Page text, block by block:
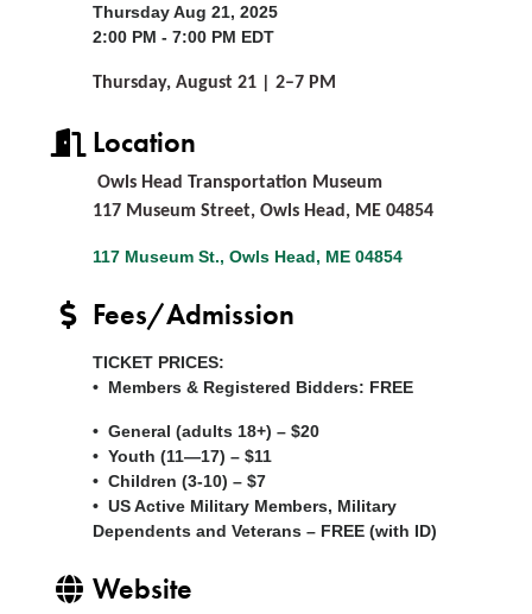
Thursday Aug 21, 2025
2:00 PM - 7:00 PM EDT
Thursday, August 21 | 2–7 PM
Location
Owls Head Transportation Museum
117 Museum Street, Owls Head, ME 04854
117 Museum St. Owls Head ME 04854
Fees/Admission
TICKET PRICES:
• Members & Registered Bidders: FREE
• General (adults 18+) – $20
• Youth (11—17) – $11
• Children (3-10) – $7
• US Active Military Members, Military
Dependents and Veterans – FREE (with ID)
Website